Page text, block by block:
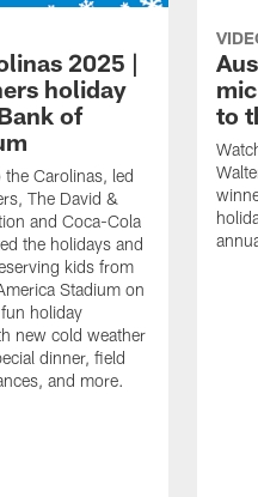
2025 |
holiday
of
Carolinas, led
The David &
and Coca-Cola
the holidays and
kids from
Stadium on
holiday
new cold weather
dinner, field
and more.
to